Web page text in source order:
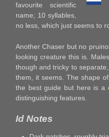
favourite scientific
name; 10 syllables,
no less, which just seems to
Another Chaser but no
looking creature this is.
though and tricky to
them, it seems. The shape
the best guide but here is a
distinguishing features.
Id Notes